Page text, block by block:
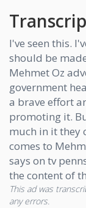
I've seen this.
should be
Mehmet Oz
government
a brave effort
promoting it.
much in it they
comes to
says on tv
the content of
This ad was
any errors.